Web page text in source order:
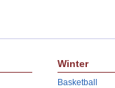
Winter
Basketball